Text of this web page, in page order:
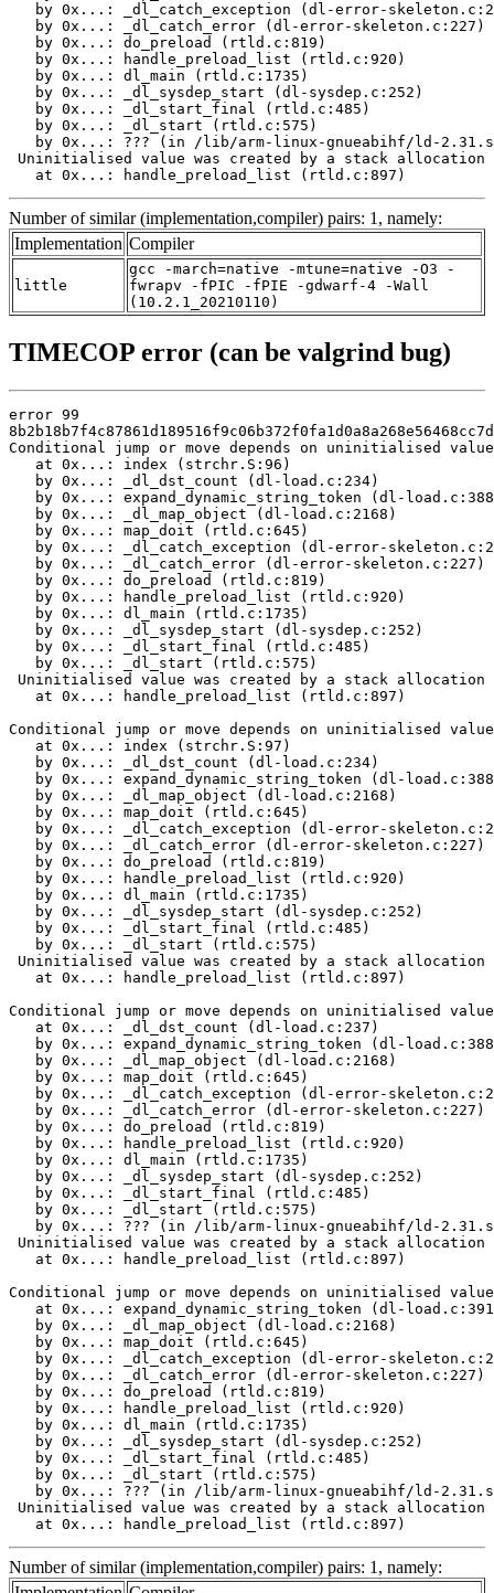
by 0x...: _dl_catch_exception (dl-error-
   by 0x...: _dl_catch_error (dl-error-skeleton.c:227)
   by 0x...: do_preload (rtld.c:819)
   by 0x...: handle_preload_list (rtld.c:920)
   by 0x...: dl_main (rtld.c:1735)
   by 0x...: _dl_sysdep_start (dl-sysdep.c:252)
   by 0x...: _dl_start_final (rtld.c:485)
   by 0x...: _dl_start (rtld.c:575)
by 0x...: ??? (in /lib/arm-linux-gnueabihf/ld-
Uninitialised value was created by a stack allocation
   at 0x...: handle_preload_list (rtld.c:897)
Number of similar (implementation,compiler) pairs: 1, namely:
Implementation Compiler
little
gcc -march=native -mtune=native -O3 -
fwrapv -fPIC -fPIE -gdwarf-4 -Wall
(10.2.1_20210110)
TIMECOP error (can be valgrind bug)
error 99
Conditional jump or move depends on uninitialised
   at 0x...: index (strchr.S:96)
   by 0x...: _dl_dst_count (dl-load.c:234)
by 0x...: expand_dynamic_string_token (dl-
   by 0x...: _dl_map_object (dl-load.c:2168)
   by 0x...: map_doit (rtld.c:645)
by 0x...: _dl_catch_exception (dl-error-
   by 0x...: _dl_catch_error (dl-error-skeleton.c:227)
   by 0x...: do_preload (rtld.c:819)
   by 0x...: handle_preload_list (rtld.c:920)
   by 0x...: dl_main (rtld.c:1735)
   by 0x...: _dl_sysdep_start (dl-sysdep.c:252)
   by 0x...: _dl_start_final (rtld.c:485)
   by 0x...: _dl_start (rtld.c:575)
Uninitialised value was created by a stack allocation
   at 0x...: handle_preload_list (rtld.c:897)
Conditional jump or move depends on uninitialised
   at 0x...: index (strchr.S:97)
   by 0x...: _dl_dst_count (dl-load.c:234)
by 0x...: expand_dynamic_string_token (dl-
   by 0x...: _dl_map_object (dl-load.c:2168)
   by 0x...: map_doit (rtld.c:645)
by 0x...: _dl_catch_exception (dl-error-
   by 0x...: _dl_catch_error (dl-error-skeleton.c:227)
   by 0x...: do_preload (rtld.c:819)
   by 0x...: handle_preload_list (rtld.c:920)
   by 0x...: dl_main (rtld.c:1735)
   by 0x...: _dl_sysdep_start (dl-sysdep.c:252)
   by 0x...: _dl_start_final (rtld.c:485)
   by 0x...: _dl_start (rtld.c:575)
Uninitialised value was created by a stack allocation
   at 0x...: handle_preload_list (rtld.c:897)
Conditional jump or move depends on uninitialised
   at 0x...: _dl_dst_count (dl-load.c:237)
by 0x...: expand_dynamic_string_token (dl-
   by 0x...: _dl_map_object (dl-load.c:2168)
   by 0x...: map_doit (rtld.c:645)
by 0x...: _dl_catch_exception (dl-error-
   by 0x...: _dl_catch_error (dl-error-skeleton.c:227)
   by 0x...: do_preload (rtld.c:819)
   by 0x...: handle_preload_list (rtld.c:920)
   by 0x...: dl_main (rtld.c:1735)
   by 0x...: _dl_sysdep_start (dl-sysdep.c:252)
   by 0x...: _dl_start_final (rtld.c:485)
   by 0x...: _dl_start (rtld.c:575)
by 0x...: ??? (in /lib/arm-linux-gnueabihf/ld-
Uninitialised value was created by a stack allocation
   at 0x...: handle_preload_list (rtld.c:897)
Conditional jump or move depends on uninitialised
at 0x...: expand_dynamic_string_token (dl-
   by 0x...: _dl_map_object (dl-load.c:2168)
   by 0x...: map_doit (rtld.c:645)
by 0x...: _dl_catch_exception (dl-error-
   by 0x...: _dl_catch_error (dl-error-skeleton.c:227)
   by 0x...: do_preload (rtld.c:819)
   by 0x...: handle_preload_list (rtld.c:920)
   by 0x...: dl_main (rtld.c:1735)
   by 0x...: _dl_sysdep_start (dl-sysdep.c:252)
   by 0x...: _dl_start_final (rtld.c:485)
   by 0x...: _dl_start (rtld.c:575)
by 0x...: ??? (in /lib/arm-linux-gnueabihf/ld-
Uninitialised value was created by a stack allocation
   at 0x...: handle_preload_list (rtld.c:897)
Number of similar (implementation,compiler) pairs: 1, namely: